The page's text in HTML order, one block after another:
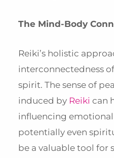
The Mind-Body
Reiki’s holistic
interconnectedness
spirit. The sense of
induced by Reiki can
influencing
potentially even
be a valuable tool for